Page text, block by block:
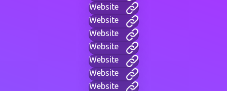
Website
Website
Website
Website
Website
Website
Website